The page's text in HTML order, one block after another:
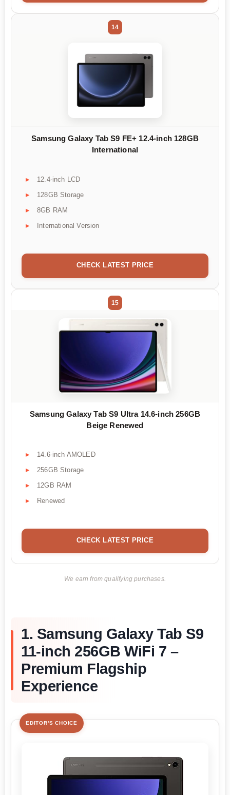
14
Samsung Galaxy Tab S9 FE+ 12.4-inch 128GB
International
12.4-inch LCD
128GB Storage
8GB RAM
International Version
CHECK LATEST PRICE
15
Samsung Galaxy Tab S9 Ultra 14.6-inch 256GB
Beige Renewed
14.6-inch AMOLED
256GB Storage
12GB RAM
Renewed
CHECK LATEST PRICE
We earn from qualifying purchases.
1. Samsung Galaxy Tab S9
11-inch 256GB WiFi 7 –
Premium Flagship
Experience
EDITOR'S CHOICE